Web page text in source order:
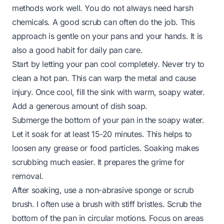
methods work well. You do not always need harsh
chemicals. A good scrub can often do the job. This
approach is gentle on your pans and your hands. It is
also a good habit for daily pan care.
Start by letting your pan cool completely. Never try to
clean a hot pan. This can warp the metal and cause
injury. Once cool, fill the sink with warm, soapy water.
Add a generous amount of dish soap.
Submerge the bottom of your pan in the soapy water.
Let it soak for at least 15-20 minutes. This helps to
loosen any grease or food particles. Soaking makes
scrubbing much easier. It prepares the grime for
removal.
After soaking, use a non-abrasive sponge or scrub
brush. I often use a brush with stiff bristles. Scrub the
bottom of the pan in circular motions. Focus on areas